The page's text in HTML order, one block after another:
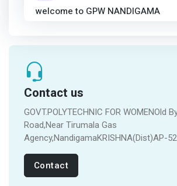
welcome to GPW NANDIGAMA
Contact us
GOVT.POLYTECHNIC FOR WOMENOld
Road,Near Tirumala Gas
Agency,NandigamaKRISHNA(Dist)AP-
Contact